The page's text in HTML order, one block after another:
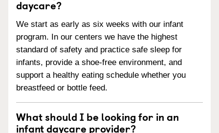
daycare?
We start as early as six weeks with our infant
program. In our centers we have the highest
standard of safety and practice safe sleep for
infants, provide a shoe-free environment, and
support a healthy eating schedule whether you
breastfeed or bottle feed.
What should I be looking for in an
infant daycare provider?